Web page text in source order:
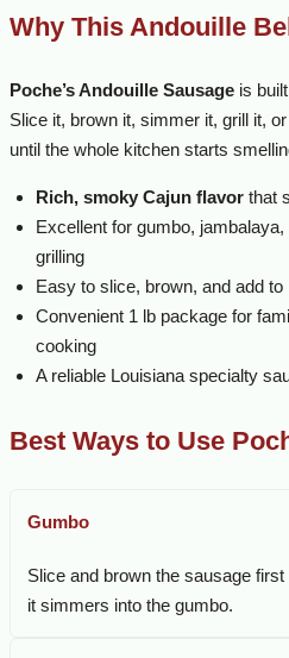
Why This Andouille
Poche’s Andouille Sausage is
Slice it, brown it, simmer it, grill it,
until the whole kitchen starts
Rich, smoky Cajun flavor that
Excellent for gumbo,
grilling
Easy to slice, brown, and add to
Convenient 1 lb package for
cooking
A reliable Louisiana specialty
Best Ways to Use
Gumbo
Slice and brown the sausage
it simmers into the gumbo.